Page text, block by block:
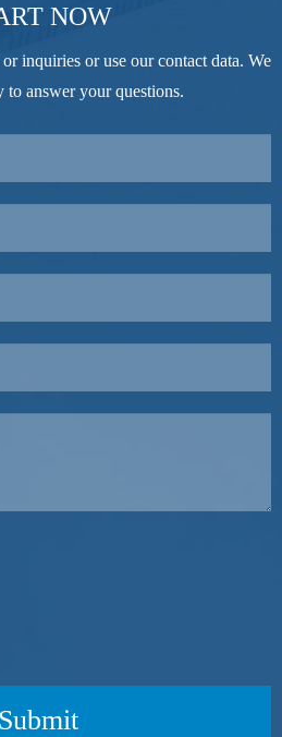
NOW
inquiries or use our contact data. We
to answer your questions.
Submit